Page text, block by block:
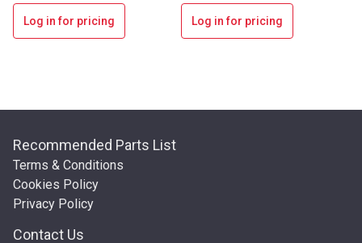
Log in for pricing Log in for pricing
Recommended Parts List
Terms & Conditions
Cookies Policy
Privacy Policy
Contact Us